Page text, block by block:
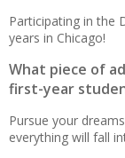
Participating in the
years in Chicago!
What piece of
first-year
Pursue your
everything will fall